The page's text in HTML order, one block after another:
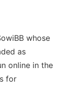
whose
as
online in the
for